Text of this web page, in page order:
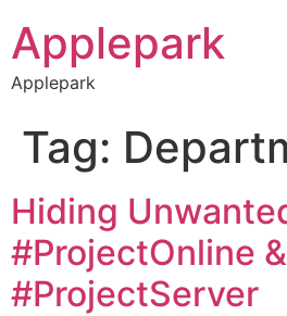
Applepark
Applepark
Tag:
Hiding
#ProjectOnline &
#ProjectServer